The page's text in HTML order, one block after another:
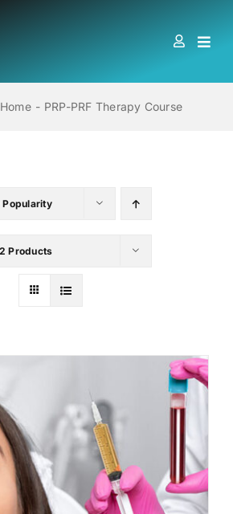
HOME
LOCATIONS
AND TRAINING
MEMBERSHIP
BLOG
LOG IN
CONTACT
Home PRP-PRF Therapy Course
Popularity
Products